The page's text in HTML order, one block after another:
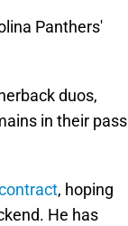
Panthers'
duos,
in their pass
, hoping
He has